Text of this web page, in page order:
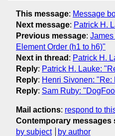
This message: Message
Next message: Patrick H.
Previous message:
Element Order (h1 to h6)"
Next in thread : Patrick H.
Reply: Patrick H. Lauke:
Reply: Henri Sivonen: "Re:
Reply: Sam Ruby:
Mail actions: respond to
Contemporary messages
by subject
by author